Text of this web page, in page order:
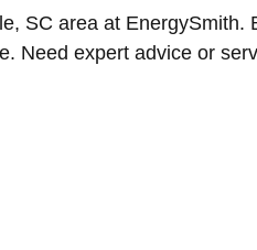
SC area at
Need expert advice or